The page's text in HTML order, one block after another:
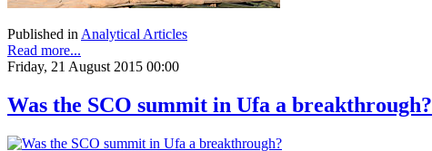
Published in Analytical Articles
Read more...
Friday, 21 August 2015 00:00
Was the SCO summit in Ufa a breakthrough?